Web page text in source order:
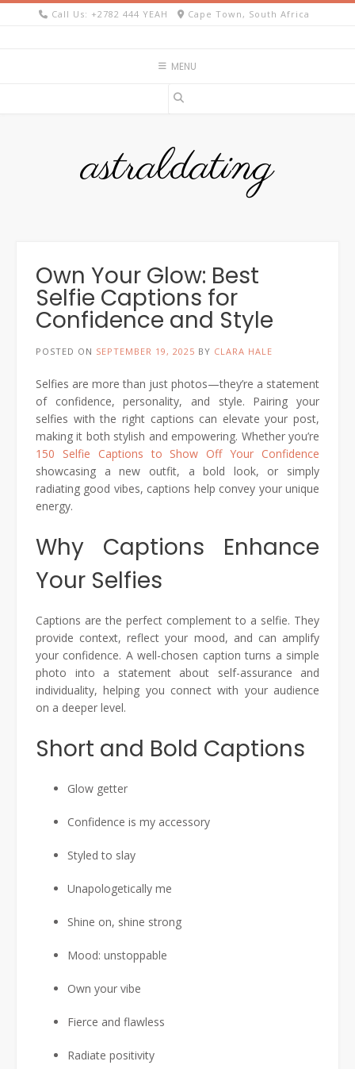
Skip
Call Us: +2782 444 YEAH Cape Town, South Africa
MENU
astraldating
Own Your Glow: Best
Selfie Captions for
Confidence and Style
POSTED ON SEPTEMBER 19, 2025 BY CLARA HALE
Selfies are more than just photos—they’re a statement
of confidence, personality, and style. Pairing your
selfies with the right captions can elevate your post,
making it both stylish and empowering. Whether you’re
150 Selfie Captions to Show Off Your Confidence
showcasing a new outfit, a bold look, or simply
radiating good vibes, captions help convey your unique
energy.
Why Captions Enhance
Your Selfies
Captions are the perfect complement to a selfie. They
provide context, reflect your mood, and can amplify
your confidence. A well-chosen caption turns a simple
photo into a statement about self-assurance and
individuality, helping you connect with your audience
on a deeper level.
Short and Bold Captions
Glow getter
Confidence is my accessory
Styled to slay
Unapologetically me
Shine on, shine strong
Mood: unstoppable
Own your vibe
Fierce and flawless
Radiate positivity